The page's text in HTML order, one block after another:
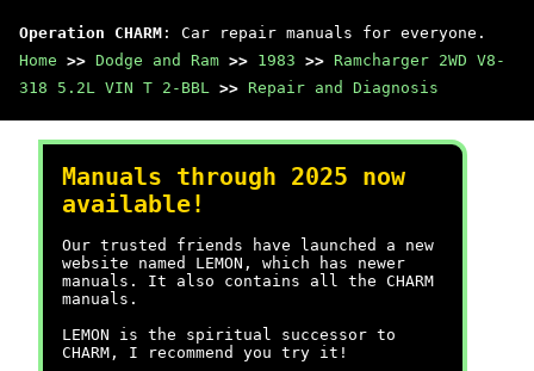
Operation CHARM : Car repair manuals for everyone.
Home >> Dodge and Ram >> 1983 >> Ramcharger 2WD V8-
318 5.2L VIN T 2-BBL >> Repair and Diagnosis
Manuals through 2025 now
available!
Our trusted friends have launched a new
website named LEMON, which has newer
manuals. It also contains all the CHARM
manuals.
LEMON is the spiritual successor to
CHARM, I recommend you try it!